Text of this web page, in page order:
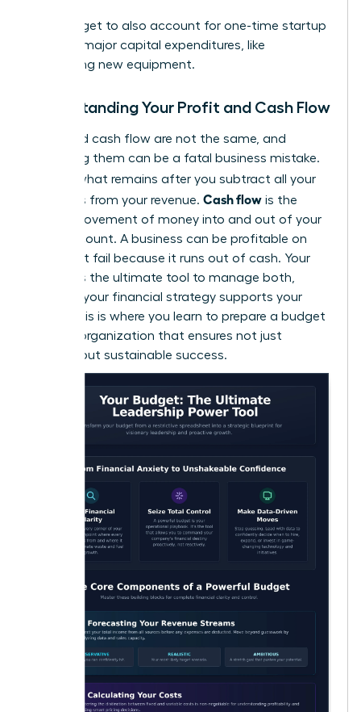
Don’t forget to also account for one-time startup
costs or major capital expenditures, like
purchasing new equipment.
Understanding Your Profit and Cash Flow
Profit and cash flow are not the same, and
confusing them can be a fatal business mistake.
is what remains after you subtract all your
expenses from your revenue. Cash flow is the
actual movement of money into and out of your
bank account. A business can be profitable on
paper but fail because it runs out of cash. Your
budget is the ultimate tool to manage both,
ensuring your financial strategy supports your
vision. This is where you learn to prepare a budget
for your organization that ensures not just
survival, but sustainable success.